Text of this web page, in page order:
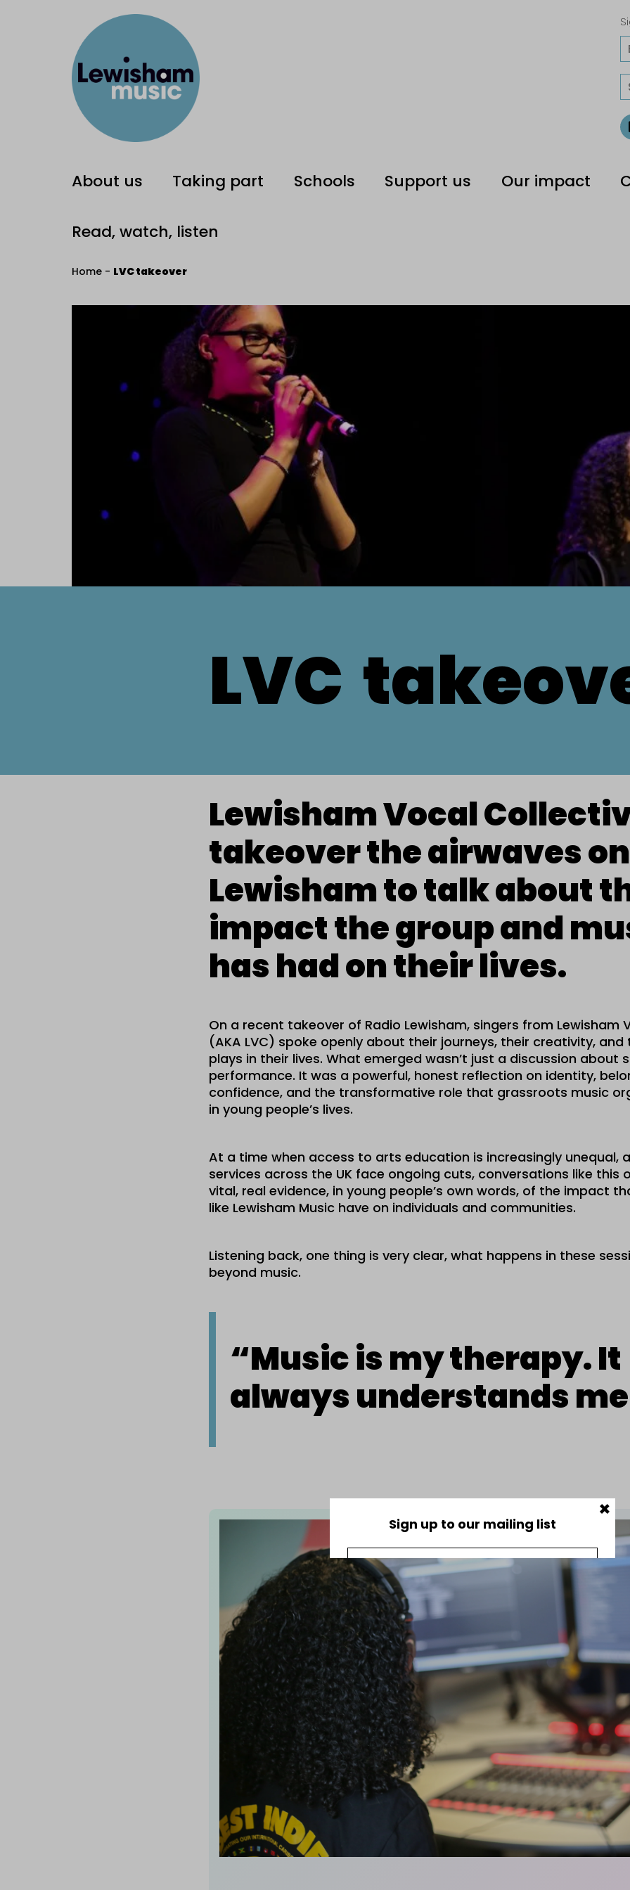
About us Taking part Schools Support us Our impact
Read, watch, listen
Home - LVC takeover
LVC
Lewisham Vocal
takeover the airwaves
Lewisham to talk about
impact the group and
has had on their lives.
On a recent takeover of Radio Lewisham, singers from Lewisham
(AKA LVC) spoke openly about their journeys, their creativity, and
plays in their lives. What emerged wasn’t just a discussion about
performance. It was a powerful, honest reflection on identity,
confidence, and the transformative role that grassroots music
in young people’s lives.
At a time when access to arts education is increasingly unequal,
services across the UK face ongoing cuts, conversations like this
vital, real evidence, in young people’s own words, of the impact
like Lewisham Music have on individuals and communities.
Listening back, one thing is very clear, what happens in these
beyond music.
“Music is my therapy. It
always understands me
Sign up to our mailing list
×